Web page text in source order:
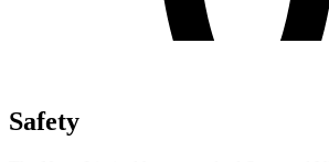
Safety